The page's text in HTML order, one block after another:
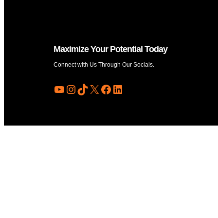
Maximize Your Potential Today
Connect with Us Through Our Socials.
YouTube
Instagram
TikTok
X Facebook
LinkedIn